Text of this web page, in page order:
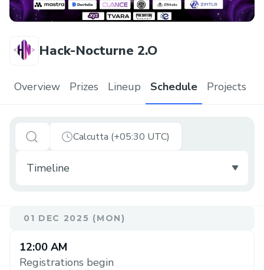
Hack-Nocturne 2.O
Overview Prizes Lineup Schedule Projects
Calcutta (+05:30 UTC)
01 DEC 2025 (MON)
12:00 AM
Registrations begin